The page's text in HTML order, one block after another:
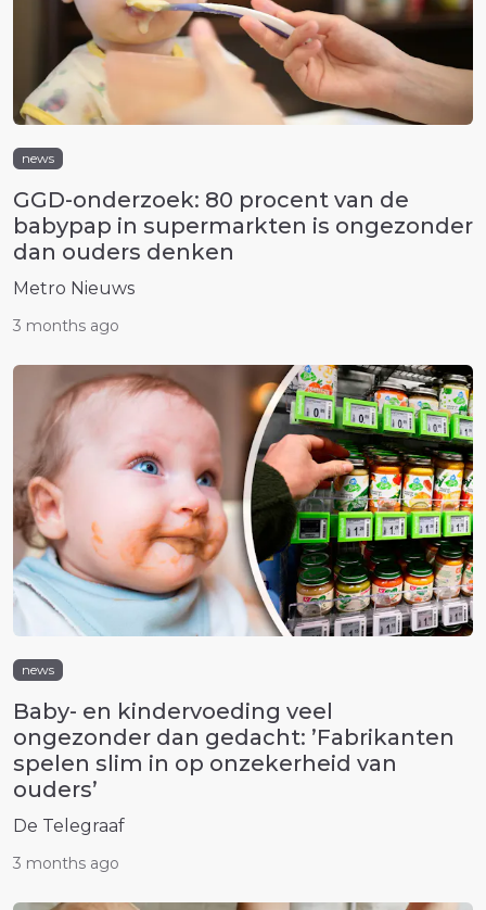
news
GGD-onderzoek: 80 procent van de
babypap in supermarkten is ongezonder
dan ouders denken
Metro Nieuws
3 months ago
news
Baby- en kindervoeding veel
ongezonder dan gedacht: ’Fabrikanten
spelen slim in op onzekerheid van
ouders’
De Telegraaf
3 months ago